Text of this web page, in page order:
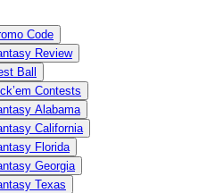
Code
Review
Ball
Contests
Alabama
California
Florida
Georgia
Texas